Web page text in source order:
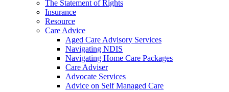
The Statement of Rights
Insurance
Resource
Care Advice
Aged Care Advisory Services
Navigating NDIS
Navigating Home Care Packages
Care Adviser
Advocate Services
Advice on Self Managed Care